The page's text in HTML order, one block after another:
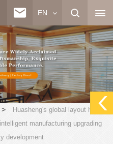
EN
Huasheng's global layout has
manufacturing upgrading
development